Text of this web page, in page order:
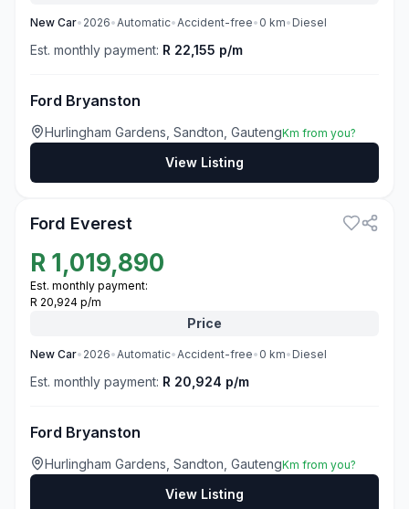
New Car• 2026•Automatic•Accident-free• 0 km• Diesel
Est. monthly payment: R 22,155 p/m
Ford Bryanston
Hurlingham Gardens, Sandton, GautengKm from you?
View Listing
Ford Everest
R 1,019,890
Est. monthly payment:
R 20,924 p/m
Price
New Car• 2026•Automatic•Accident-free• 0 km• Diesel
Est. monthly payment: R 20,924 p/m
Ford Bryanston
Hurlingham Gardens, Sandton, GautengKm from you?
View Listing